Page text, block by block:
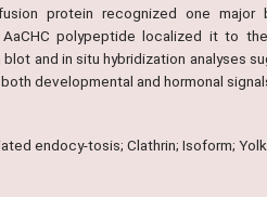
protein recognized one
AaCHC polypeptide localized it to
and in situ hybridization analyses
developmental and hormonal
endocy-tosis; Clathrin; Isoform;